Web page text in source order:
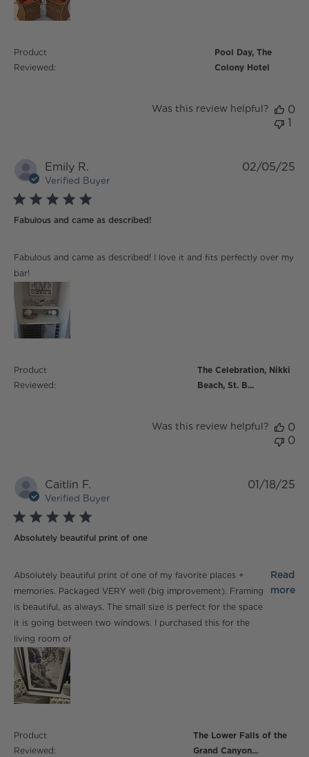
Product
Reviewed:
Pool Day, The
Colony Hotel
Was this review helpful?
0
1
Emily R.
Verified Buyer
5 star rating
Fabulous and came as described!
Fabulous and came as described! I love it and fits perfectly over my
bar!
read more about review content Fabulous and came
as described!
Product
Reviewed:
The Celebration, Nikki
Beach, St. B...
02/05/25
Was this review helpful?
0
0
Caitlin F.
Verified Buyer
5 star rating
Absolutely beautiful print of one
Absolutely beautiful print of one of my favorite places +
memories. Packaged VERY well (big improvement). Framing
is beautiful, as always. The small size is perfect for the space
it is going between two windows. I purchased this for the
living room of
Read
more
read more about review content Absolutely beautiful
print of one
Product
Reviewed:
The Lower Falls of the
Grand Canyon...
01/18/25